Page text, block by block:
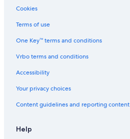
5 Star Hotels in Bayonne
3 Star Hotels in Jersey City
5 Star Hotels in Newport
3 Star Hotels in Secaucus
5 Star Hotels in Hamilton Park
Cookies
Terms of use
One Key™ terms and conditions
Vrbo terms and conditions
Accessibility
Your privacy choices
Content guidelines and reporting content
Help